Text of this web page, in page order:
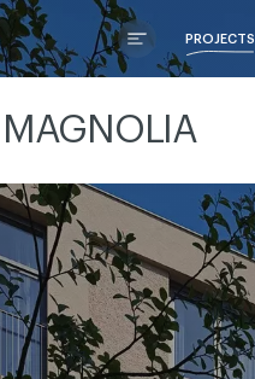
PROJECTS